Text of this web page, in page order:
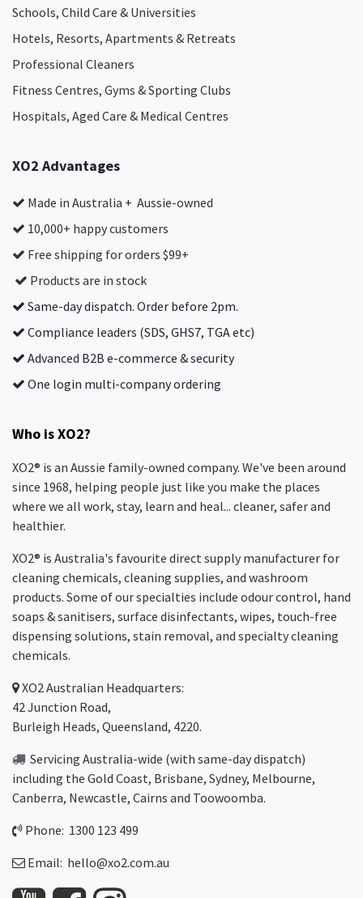
Schools, Child Care & Universities
Hotels, Resorts, Apartments & Retreats
Professional Cleaners
Fitness Centres, Gyms & Sporting Clubs
Hospitals, Aged Care & Medical Centres​
XO2 Advantages
Made in Australia + Aussie-owned
10,000+ happy customers
Free shipping for orders $99+
Products are in stock
Same-day dispatch. Order before 2pm.
Compliance leaders (SDS, GHS7, TGA etc)
Advanced B2B e-commerce & security
One login multi-company ordering
Who is XO2?
XO2® is an Aussie family-owned company. We've been around
since 1968, helping people just like you make the places
where we all work, stay, learn and heal... cleaner, safer and
healthier.
XO2® is Australia's favourite direct supply manufacturer for
cleaning chemicals, cleaning supplies, and washroom
products. Some of our specialties include odour control, hand
soaps & sanitisers, surface disinfectants, wipes, touch-free
dispensing solutions, stain removal, and specialty cleaning
chemicals.
XO2Australian Headquarters:
42 Junction Road,
Burleigh Heads, Queensland, 4220.
Servicing Australia-wide (with same-day dispatch)
including the Gold Coast, Brisbane, Sydney, Melbourne,
Canberra, Newcastle, Cairns and Toowoomba.
Phone: 1300 123 499
Email: hello@xo2.com.au